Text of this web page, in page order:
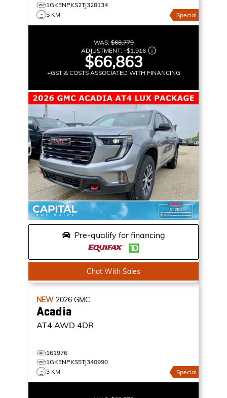
1GKENPKS2TJ328134
5 KM
Special
WAS:$68,779
ADJUSTMENT: –$1,916
$66,863
+GST & COSTS ASSOCIATED WITH FINANCING
Pre-qualify for financing
Chat With Sales
NEW 2026 GMC
Acadia
AT4 AWD 4DR
161976
1GKENPKS5TJ340990
3 KM
Special